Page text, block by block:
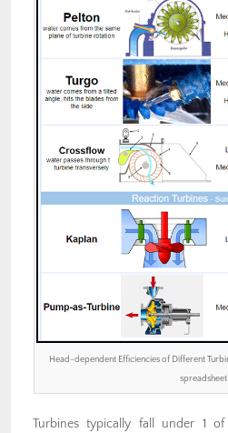
Head-dependent Efficiencies of Different
spreadsheet
Turbines typically fall under 1